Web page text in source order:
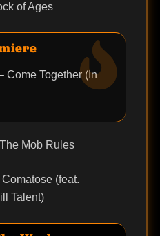
of Ages
Come Together (In
Mob Rules
(feat.
Talent)